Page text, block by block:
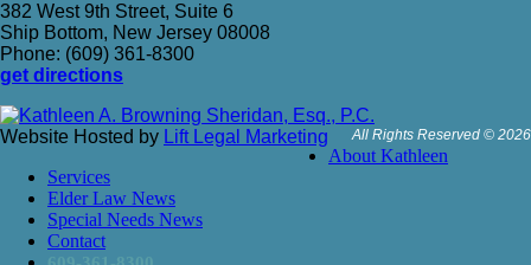
382 West 9th Street, Suite 6
Ship Bottom, New Jersey 08008
Phone: (609) 361-8300
get directions
Website Hosted by Lift Legal Marketing All Rights Reserved © 2026
About Kathleen
Services
Elder Law News
Special Needs News
Contact